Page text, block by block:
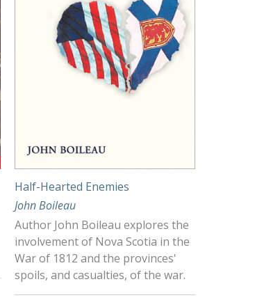
Half-Hearted Enemies
John Boileau
Author John Boileau explores the
involvement of Nova Scotia in the
War of 1812 and the provinces'
spoils, and casualties, of the war.